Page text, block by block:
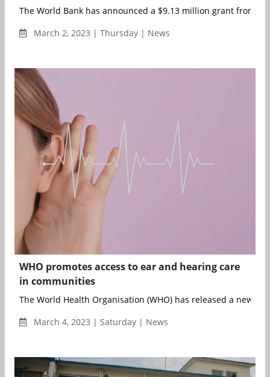
The World Bank has announced a $9.13 million grant from
March 2, 2023 | Thursday | News
WHO promotes access to ear and hearing care
in communities
The World Health Organisation (WHO) has released a new
March 4, 2023 | Saturday | News